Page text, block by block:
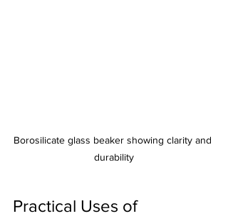
Borosilicate glass beaker showing clarity and
durability
Practical Uses of